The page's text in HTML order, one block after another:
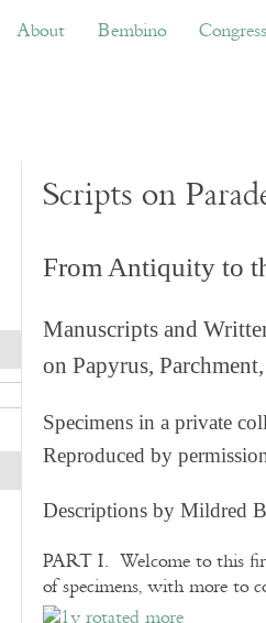
Bembino Congress
About Bembino Congress
Scripts on
From Antiquity to
Manuscripts and
on Papyrus,
Specimens in a private
Reproduced by
Descriptions by Mildred
PART I. Welcome to this
of specimens, with more to